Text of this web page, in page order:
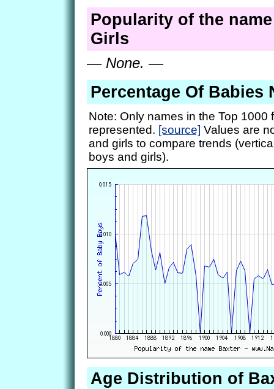
Popularity of the
Girls
— None. —
Percentage Of Babies
Note: Only names in the Top 1000
represented. [source] Values are
and girls to compare trends
boys and girls).
Age Distribution of